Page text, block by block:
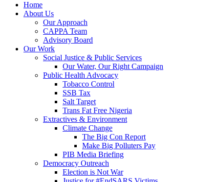
Home
About Us
Our Approach
CAPPA Team
Advisory Board
Our Work
Social Justice & Public Services
Our Water, Our Right Campaign
Public Health Advocacy
Tobacco Control
SSB Tax
Salt Target
Trans Fat Free Nigeria
Extractives & Environment
Climate Change
The Big Con Report
Make Big Polluters Pay
PIB Media Briefing
Democracy Outreach
Election is Not War